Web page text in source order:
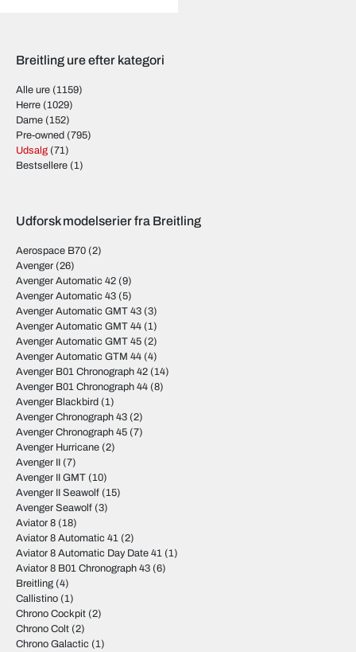
Breitling ure efter kategori
Alle ure (1159)
Herre (1029)
Dame (152)
Pre-owned (795)
Udsalg (71)
Bestsellere (1)
Udforsk modelserier fra Breitling
Aerospace B70 (2)
Avenger (26)
Avenger Automatic 42 (9)
Avenger Automatic 43 (5)
Avenger Automatic GMT 43 (3)
Avenger Automatic GMT 44 (1)
Avenger Automatic GMT 45 (2)
Avenger Automatic GTM 44 (4)
Avenger B01 Chronograph 42 (14)
Avenger B01 Chronograph 44 (8)
Avenger Blackbird (1)
Avenger Chronograph 43 (2)
Avenger Chronograph 45 (7)
Avenger Hurricane (2)
Avenger II (7)
Avenger II GMT (10)
Avenger II Seawolf (15)
Avenger Seawolf (3)
Aviator 8 (18)
Aviator 8 Automatic 41 (2)
Aviator 8 Automatic Day Date 41 (1)
Aviator 8 B01 Chronograph 43 (6)
Breitling (4)
Callistino (1)
Chrono Cockpit (2)
Chrono Colt (2)
Chrono Galactic (1)